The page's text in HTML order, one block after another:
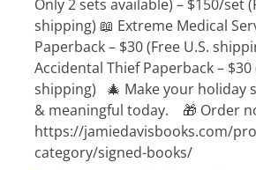
Only 2 sets available) – $150/set
shipping) 📖 Extreme Medical
Paperback – $30 (Free U.S.
Accidental Thief Paperback – $30
shipping) 🎄 Make your holiday
& meaningful today. 🎁 Order
https://jamiedavisbooks.com/
category/signed-books/